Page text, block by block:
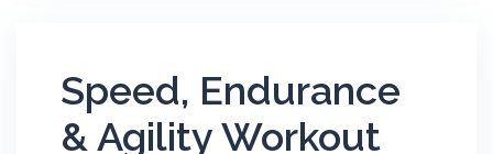
Speed, Endurance
& Agility Workout